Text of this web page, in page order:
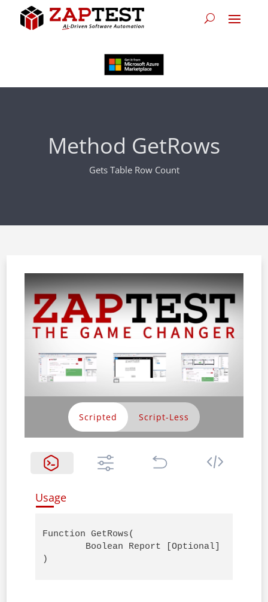
Method GetRows
Gets Table Row Count
Scripted
Usage
Function GetRows(
        Boolean Report [Optional]
)